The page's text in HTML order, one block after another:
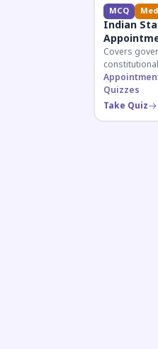
MCQ
Indian
Covers
criteria, and
for UPSC
Quizzes
Take Quiz